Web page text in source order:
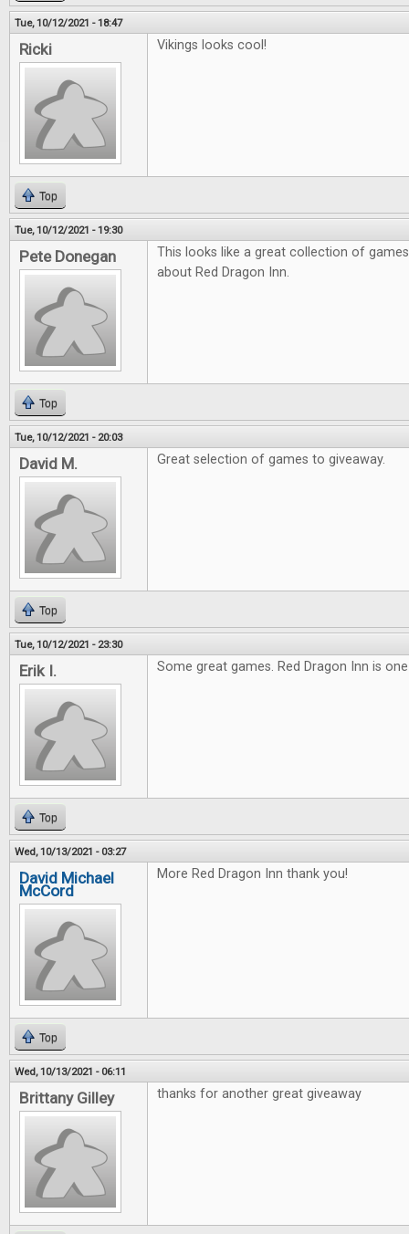
Tue, 10/12/2021 - 18:47
Ricki Vikings looks cool!
Top
Tue, 10/12/2021 - 19:30
Pete Donegan
This looks like a great collection of
about Red Dragon Inn.
Top
Tue, 10/12/2021 - 20:03
David M. Great selection of games to giveaway.
Top
Tue, 10/12/2021 - 23:30
Erik I. Some great games. Red Dragon Inn is
Top
Wed, 10/13/2021 - 03:27
David Michael
McCord
More Red Dragon Inn thank you!
Top
Wed, 10/13/2021 - 06:11
Brittany Gilley thanks for another great giveaway